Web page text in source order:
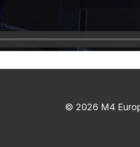
© 2026 M4